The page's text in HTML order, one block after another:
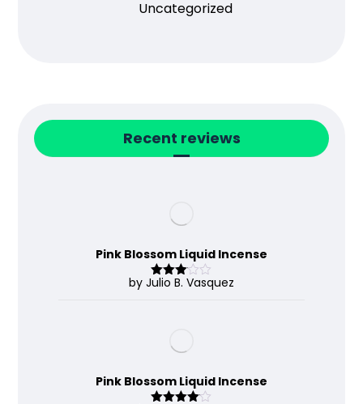
Uncategorized
Recent reviews
Pink Blossom Liquid Incense
Rated
by Julio B. Vasquez
Pink Blossom Liquid Incense